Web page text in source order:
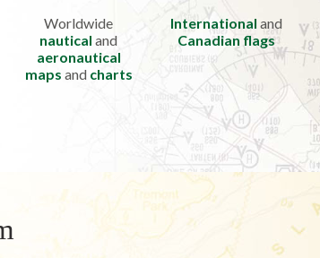
Worldwide
nautical and
aeronautical
maps and charts
International and
Canadian flags